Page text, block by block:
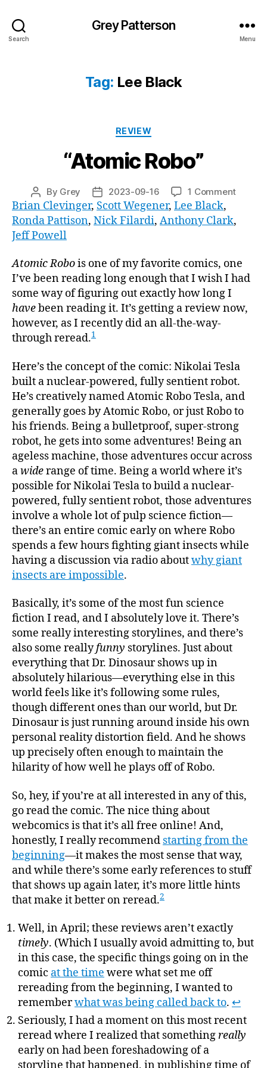
Search
Grey Patterson
Menu
Tag: Lee Black
Categories
REVIEW
“Atomic Robo”
Post
author
By Grey
Post
date
2023-09-16 1 Commenton
Brian Clevinger, Scott Wegener, Lee Black,
Ronda Pattison, Nick Filardi, Anthony Clark,
Jeff Powell
Atomic Robois one of my favorite comics, one
I’ve been reading long enough that I wish I had
some way of figuring out exactly how long I
havebeen reading it. It’s getting a review now,
however, as I recently did an all-the-way-
through reread.1
Here’s the concept of the comic: Nikolai Tesla
built a nuclear-powered, fully sentient robot.
He’s creatively named Atomic Robo Tesla, and
generally goes by Atomic Robo, or just Robo to
his friends. Being a bulletproof, super-strong
robot, he gets into some adventures! Being an
ageless machine, those adventures occur across
awiderange of time. Being a world where it’s
possible for Nikolai Tesla to build a nuclear-
powered, fully sentient robot, those adventures
involve a whole lot of pulp science fiction—
there’s an entire comic early on where Robo
spends a few hours fighting giant insects while
having a discussion via radio aboutwhy giant
insects are impossible.
Basically, it’s some of the most fun science
fiction I read, and I absolutely love it. There’s
some really interesting storylines, and there’s
also some reallyfunny storylines. Just about
everything that Dr. Dinosaur shows up in
absolutely hilarious—everything else in this
world feels like it’s following some rules,
though different ones than our world, but Dr.
Dinosaur is just running around inside his own
personal reality distortion field. And he shows
up precisely often enough to maintain the
hilarity of how well he plays off of Robo.
So, hey, if you’re at all interested in any of this,
go read the comic. The nice thing about
webcomics is that it’s all free online! And,
honestly, I really recommend starting from the
beginning—it makes the most sense that way,
and while there’s some early references to stuff
that shows up again later, it’s more little hints
that make it better on reread.2
Well, in April; these reviews aren’t exactly
timely. (Which I usually avoid admitting to, but
in this case, the specific things going on in the
comic at the time were what set me off
rereading from the beginning, I wanted to
rememberwhat was being called back to. ↩
Seriously, I had a moment on this most recent
reread where I realized that somethingreally
early on had been foreshadowing of a